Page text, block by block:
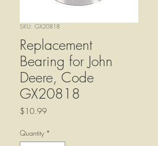
SKU: GX20818
Replacement
Bearing for John
Deere, Code
GX20818
$10.99Price
Quantity *